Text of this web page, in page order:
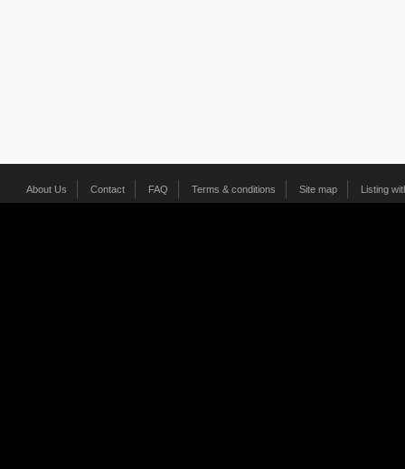
About Us Contact FAQ Terms & conditions Site map Listing